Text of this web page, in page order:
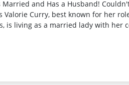
Married and Has a Husband!
Valorie Curry, best known for her
is living as a married lady with her